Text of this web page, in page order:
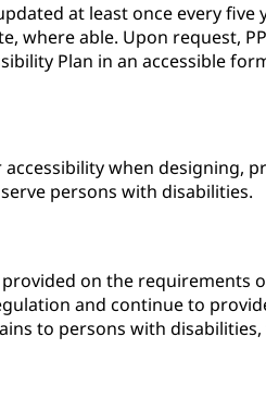
at least once every five
where able. Upon request,
Plan in an accessible
when designing,
persons with disabilities.
on the requirements
and continue to
to persons with disabilities,